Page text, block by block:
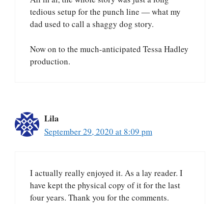
tedious setup for the punch line — what my
dad used to call a shaggy dog story.
Now on to the much-anticipated Tessa Hadley
production.
Lila
September 29, 2020 at 8:09 pm
I actually really enjoyed it. As a lay reader. I
have kept the physical copy of it for the last
four years. Thank you for the comments.